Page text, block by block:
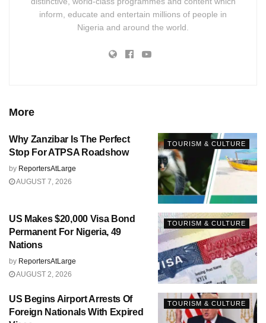
inform, educate and entertain millions of people in
Nigeria and around the world.
More
TOURISM & CULTURE
Why Zanzibar Is The Perfect
Stop For ATPSA Roadshow
by ReportersAtLarge
AUGUST 7, 2026
TOURISM & CULTURE
US Makes $20,000 Visa Bond
Permanent For Nigeria, 49
Nations
by ReportersAtLarge
AUGUST 2, 2026
TOURISM & CULTURE
US Begins Airport Arrests Of
Foreign Nationals With Expired